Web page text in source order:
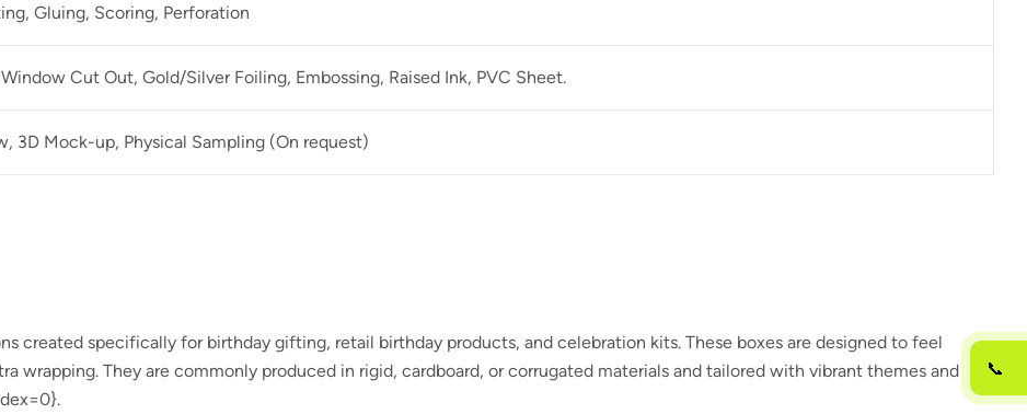
Gluing, Scoring, Perforation
Cut Out, Gold/Silver Foiling, Embossing, Raised Ink, PVC Sheet.
3D Mock-up, Physical Sampling (On request)
created specifically for birthday gifting, retail birthday products, and celebration kits. These boxes are designed to feel
wrapping. They are commonly produced in rigid, cardboard, or corrugated materials and tailored with vibrant themes and
.
📞